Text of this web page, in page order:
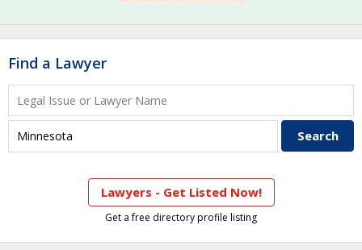
Find a Lawyer
Lawyers - Get Listed Now!
Get a free directory profile listing